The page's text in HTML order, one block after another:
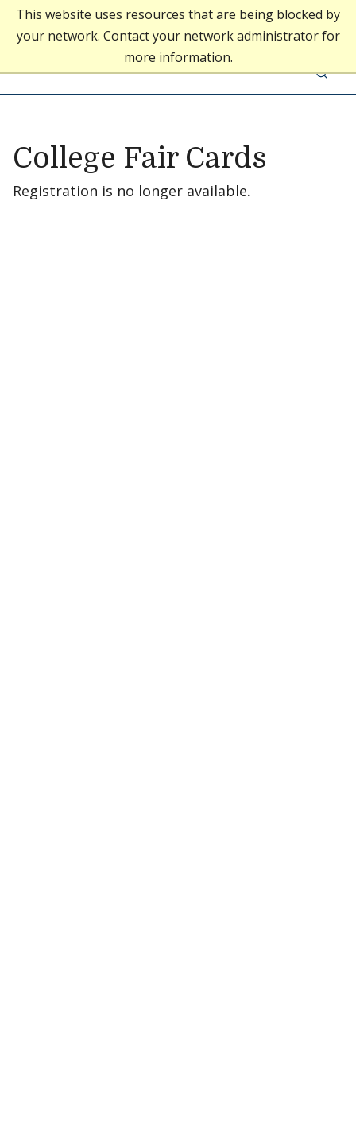
This website uses resources that are being blocked by
your network. Contact your network administrator for
more information.
Middlebury College
Middlebury Admissions
College Fair Cards
Registration is no longer available.